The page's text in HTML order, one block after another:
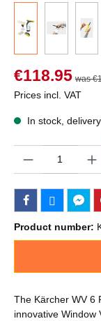
€118.95 was
Prices incl. VAT
In stock,
Product number:
The Kärcher WV 6
innovative Window